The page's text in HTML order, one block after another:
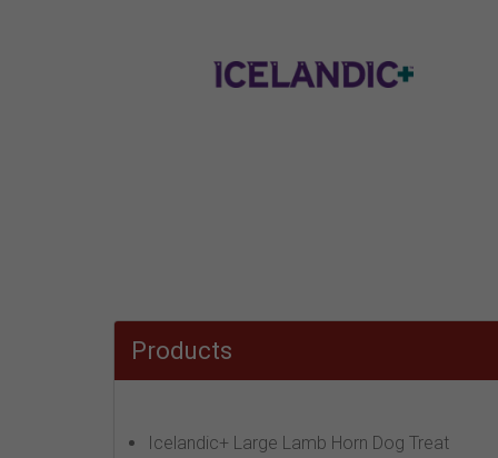
Products
Icelandic+ Large Lamb Horn Dog Treat